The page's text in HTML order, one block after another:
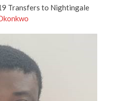
Transfers to Nightingale